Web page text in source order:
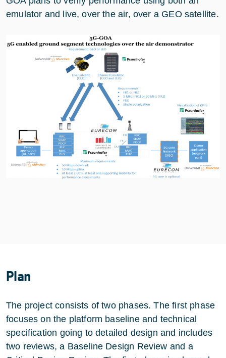
emulator and live, over the air, over a GEO satellite.
Plan
The project consists of two phases. The first phase
focuses on the platform baseline and technical
specification going to detailed design and includes
two reviews, a Baseline Design Review and a